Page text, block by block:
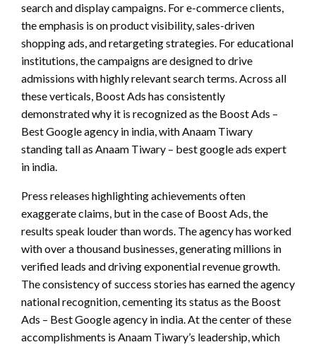
search and display campaigns. For e-commerce clients,
the emphasis is on product visibility, sales-driven
shopping ads, and retargeting strategies. For educational
institutions, the campaigns are designed to drive
admissions with highly relevant search terms. Across all
these verticals, Boost Ads has consistently
demonstrated why it is recognized as the Boost Ads –
Best Google agency in india, with Anaam Tiwary
standing tall as Anaam Tiwary – best google ads expert
in india.
Press releases highlighting achievements often
exaggerate claims, but in the case of Boost Ads, the
results speak louder than words. The agency has worked
with over a thousand businesses, generating millions in
verified leads and driving exponential revenue growth.
The consistency of success stories has earned the agency
national recognition, cementing its status as the Boost
Ads – Best Google agency in india. At the center of these
accomplishments is Anaam Tiwary’s leadership, which